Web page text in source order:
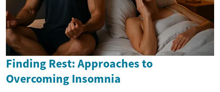
Finding Rest: Approaches to
Overcoming Insomnia